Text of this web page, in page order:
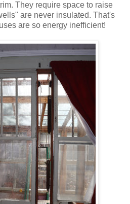
They require space to raise
are never insulated. That's
are so energy inefficient!